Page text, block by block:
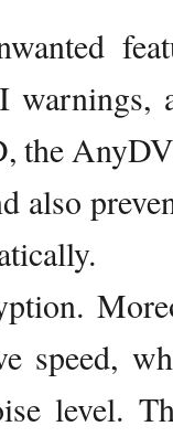
the
also
speed,
level.